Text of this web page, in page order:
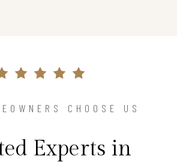
CHOOSE US
Experts in